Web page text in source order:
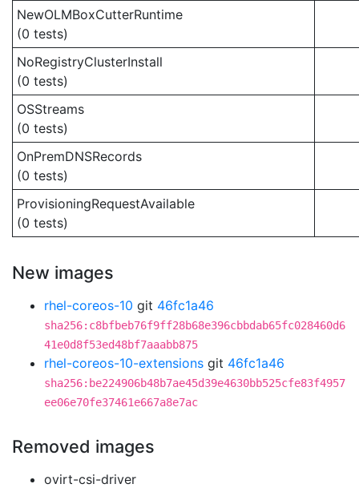
NewOLMBoxCutterRuntime
(0 tests)
NoRegistryClusterInstall
(0 tests)
OSStreams
(0 tests)
OnPremDNSRecords
(0 tests)
ProvisioningRequestAvailable
(0 tests)
New images
rhel-coreos-10 git 46fc1a46
sha256:c8bfbeb76f9ff28b68e396cbbdab65fc028460d6
41e0d8f53ed48bf7aaabb875
rhel-coreos-10-extensions git 46fc1a46
sha256:be224906b48b7ae45d39e4630bb525cfe83f4957
ee06e70fe37461e667a8e7ac
Removed images
ovirt-csi-driver